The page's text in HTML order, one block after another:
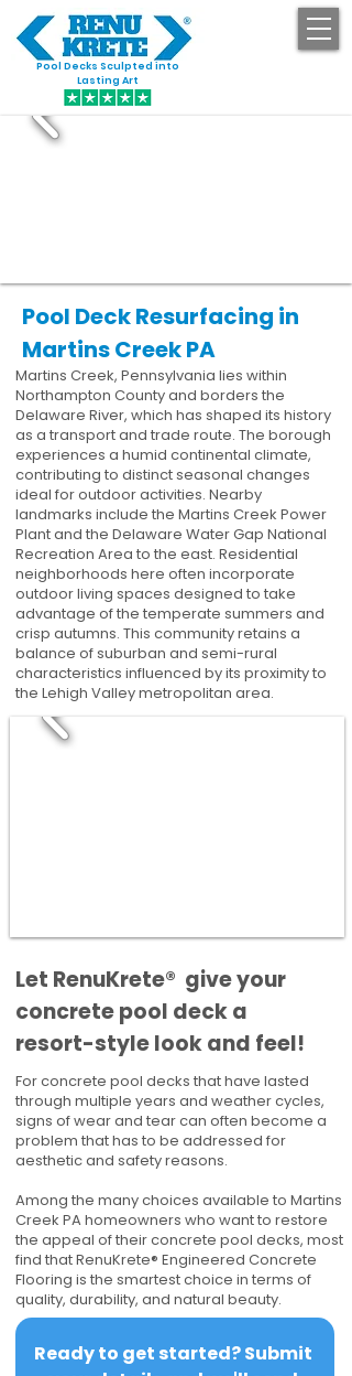
Pool Decks Sculpted into
Lasting Art
Pool Deck Resurfacing in
Martins Creek PA
Martins Creek, Pennsylvania lies within
Northampton County and borders the
Delaware River, which has shaped its history
as a transport and trade route. The borough
experiences a humid continental climate,
contributing to distinct seasonal changes
ideal for outdoor activities. Nearby
landmarks include the Martins Creek Power
Plant and the Delaware Water Gap National
Recreation Area to the east. Residential
neighborhoods here often incorporate
outdoor living spaces designed to take
advantage of the temperate summers and
crisp autumns. This community retains a
balance of suburban and semi-rural
characteristics influenced by its proximity to
the Lehigh Valley metropolitan area.
​​Let RenuKrete® give your
concrete pool deck a
resort-style look and feel!
For concrete pool decks that have lasted
through multiple years and weather cycles,
signs of wear and tear can often become a
problem that has to be addressed for
aesthetic and safety reasons.
Among the many choices available to Martins
Creek PA homeowners who want to restore
the appeal of their concrete pool decks, most
find that RenuKrete® Engineered Concrete
Flooring is the smartest choice in terms of
quality, durability, and natural beauty.
Ready to get started? Submit